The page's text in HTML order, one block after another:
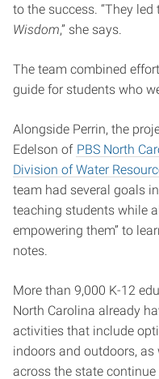
to the success. “They
Wisdom,” she says.
The team combined
guide for students who
Alongside Perrin, the
Edelson of PBS North
Division of Water
team had several goals
teaching students while
empowering them” to
notes.
More than 9,000 K-12
North Carolina already
activities that include
indoors and outdoors,
across the state continue